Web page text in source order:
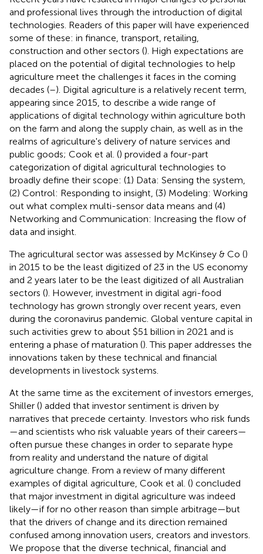
and professional lives through the introduction of digital
technologies. Readers of this paper will have experienced
some of these: in finance, transport, retailing,
construction and other sectors (). High expectations are
placed on the potential of digital technologies to help
agriculture meet the challenges it faces in the coming
decades (–). Digital agriculture is a relatively recent term,
appearing since 2015, to describe a wide range of
applications of digital technology within agriculture both
on the farm and along the supply chain, as well as in the
realms of agriculture's delivery of nature services and
public goods; Cook et al. () provided a four-part
categorization of digital agricultural technologies to
broadly define their scope: (1) Data: Sensing the system,
(2) Control: Responding to insight, (3) Modeling: Working
out what complex multi-sensor data means and (4)
Networking and Communication: Increasing the flow of
data and insight.
The agricultural sector was assessed by McKinsey & Co ()
in 2015 to be the least digitized of 23 in the US economy
and 2 years later to be the least digitized of all Australian
sectors (). However, investment in digital agri-food
technology has grown strongly over recent years, even
during the coronavirus pandemic. Global venture capital in
such activities grew to about $51 billion in 2021 and is
entering a phase of maturation (). This paper addresses the
innovations taken by these technical and financial
developments in livestock systems.
At the same time as the excitement of investors emerges,
Shiller () added that investor sentiment is driven by
narratives that precede certainty. Investors who risk funds
—and scientists who risk valuable years of their careers—
often pursue these changes in order to separate hype
from reality and understand the nature of digital
agriculture change. From a review of many different
examples of digital agriculture, Cook et al. () concluded
that major investment in digital agriculture was indeed
likely—if for no other reason than simple arbitrage—but
that the drivers of change and its direction remained
confused among innovation users, creators and investors.
We propose that the diverse technical, financial and